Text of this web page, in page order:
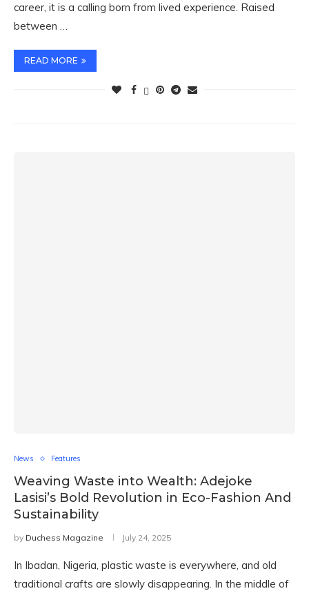
career, it is a calling born from lived experience. Raised
between …
READ MORE
News Features
Weaving Waste into Wealth: Adejoke
Lasisi’s Bold Revolution in Eco-Fashion And
Sustainability
by Duchess Magazine July 24, 2025
In Ibadan, Nigeria, plastic waste is everywhere, and old
traditional crafts are slowly disappearing. In the middle of